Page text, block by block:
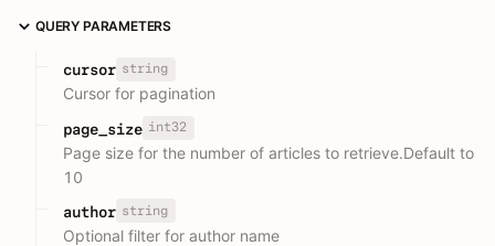
QUERY PARAMETERS
cursor string
Cursor for pagination
page_size int32
Page size for the number of articles to retrieve.Default to
10
author string
Optional filter for author name